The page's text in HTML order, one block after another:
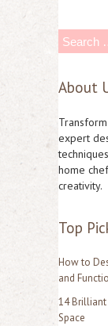
a
c
h
f
About
expert
home
creativity.
Top
How to
and
14 Brilliant
Space